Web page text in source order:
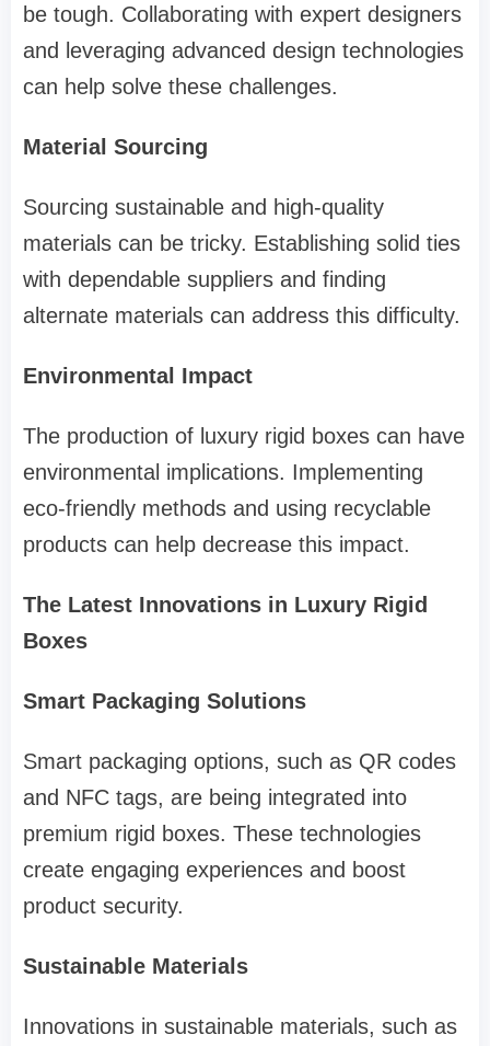
be tough. Collaborating with expert designers
and leveraging advanced design technologies
can help solve these challenges.
Material Sourcing
Sourcing sustainable and high-quality
materials can be tricky. Establishing solid ties
with dependable suppliers and finding
alternate materials can address this difficulty.
Environmental Impact
The production of luxury rigid boxes can have
environmental implications. Implementing
eco-friendly methods and using recyclable
products can help decrease this impact.
The Latest Innovations in Luxury Rigid
Boxes
Smart Packaging Solutions
Smart packaging options, such as QR codes
and NFC tags, are being integrated into
premium rigid boxes. These technologies
create engaging experiences and boost
product security.
Sustainable Materials
Innovations in sustainable materials, such as